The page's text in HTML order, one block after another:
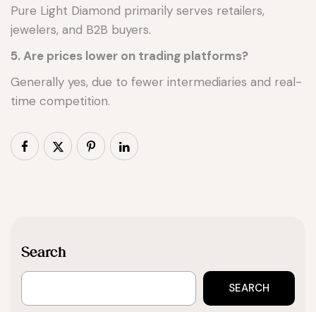
Pure Light Diamond primarily serves retailers,
jewelers, and B2B buyers.
5. Are prices lower on trading platforms?
Generally yes, due to fewer intermediaries and real-
time competition.
Search
SEARCH